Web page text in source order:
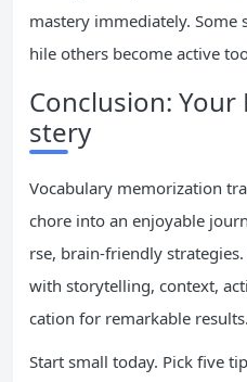
mastery immediately. Some
hile others become active
Conclusion:
stery
Vocabulary memorization
chore into an enjoyable
rse, brain-friendly
with storytelling, context,
cation for remarkable results.
Start small today. Pick five